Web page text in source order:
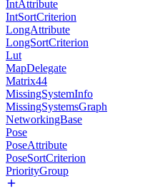
IntAttribute
IntSortCriterion
LongAttribute
LongSortCriterion
Lut
MapDelegate
Matrix44
MissingSystemInfo
MissingSystemsGraph
NetworkingBase
Pose
PoseAttribute
PoseSortCriterion
PriorityGroup